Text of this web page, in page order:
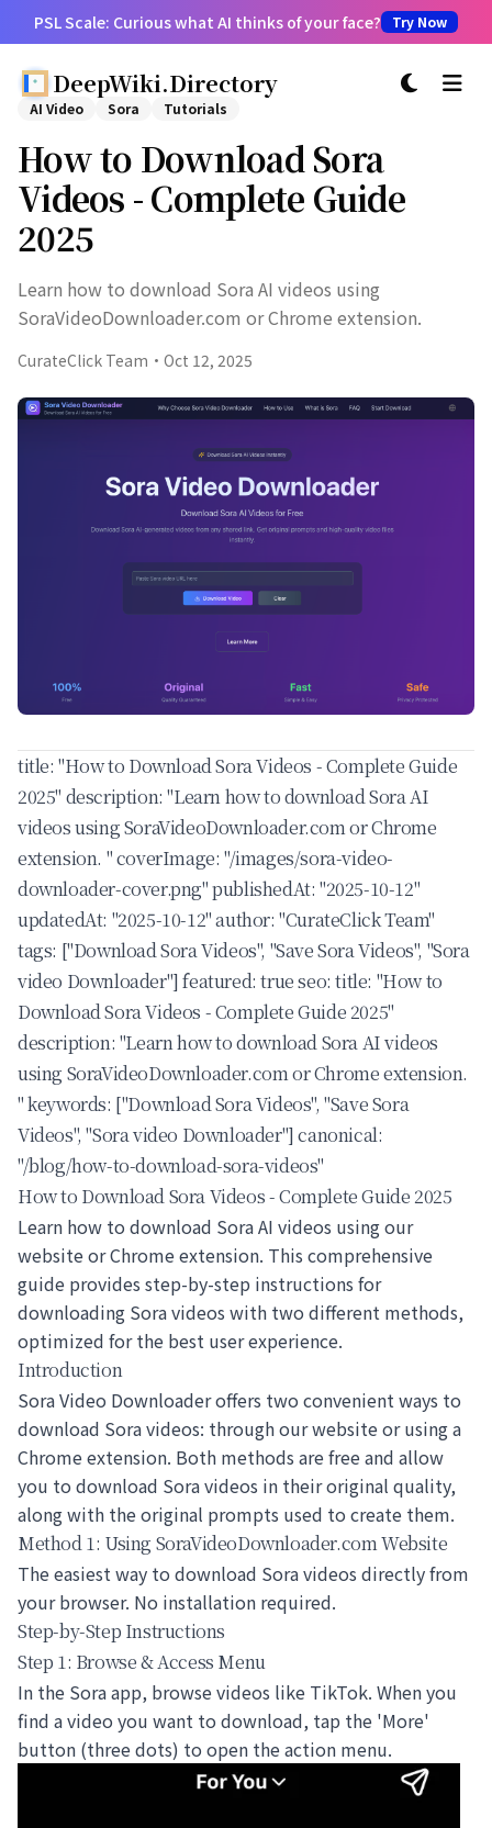
PSL Scale: Curious what AI thinks of your face? Try Now
DeepWiki.Directory 切换主题
AI Video Sora Tutorials
How to Download Sora
Videos - Complete Guide
2025
Learn how to download Sora AI videos using
SoraVideoDownloader.com or Chrome extension.
CurateClick Team · Oct 12, 2025
title: "How to Download Sora Videos - Complete Guide
2025" description: "Learn how to download Sora AI
videos using SoraVideoDownloader.com or Chrome
extension. " coverImage: "/images/sora-video-
downloader-cover.png" publishedAt: "2025-10-12"
updatedAt: "2025-10-12" author: "CurateClick Team"
tags: ["Download Sora Videos", "Save Sora Videos", "Sora
video Downloader"] featured: true seo: title: "How to
Download Sora Videos - Complete Guide 2025"
description: "Learn how to download Sora AI videos
using SoraVideoDownloader.com or Chrome extension.
" keywords: ["Download Sora Videos", "Save Sora
Videos", "Sora video Downloader"] canonical:
"/blog/how-to-download-sora-videos"
How to Download Sora Videos - Complete Guide 2025
Learn how to download Sora AI videos using our
website or Chrome extension. This comprehensive
guide provides step-by-step instructions for
downloading Sora videos with two different methods,
optimized for the best user experience.
Introduction
Sora Video Downloaderoffers two convenient ways to
download Sora videos: through our website or using a
Chrome extension. Both methods are free and allow
you to download Sora videos in their original quality,
along with the original prompts used to create them.
Method 1: Using SoraVideoDownloader.com Website
The easiest way to download Sora videos directly from
your browser. No installation required.
Step-by-Step Instructions
Step 1: Browse & Access Menu
In the Sora app, browse videos like TikTok. When you
find a video you want to download, tap the 'More'
button (three dots) to open the action menu.